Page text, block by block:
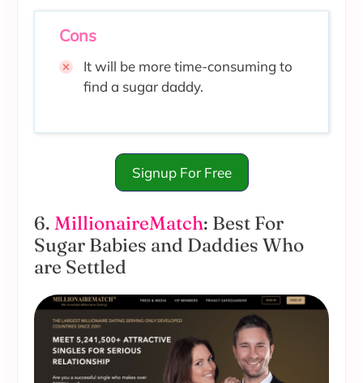
Cons
It will be more time-consuming to
find a sugar daddy.
Signup For Free
6. MillionaireMatch: Best For
Sugar Babies and Daddies Who
are Settled